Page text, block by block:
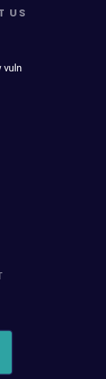
US
vuln